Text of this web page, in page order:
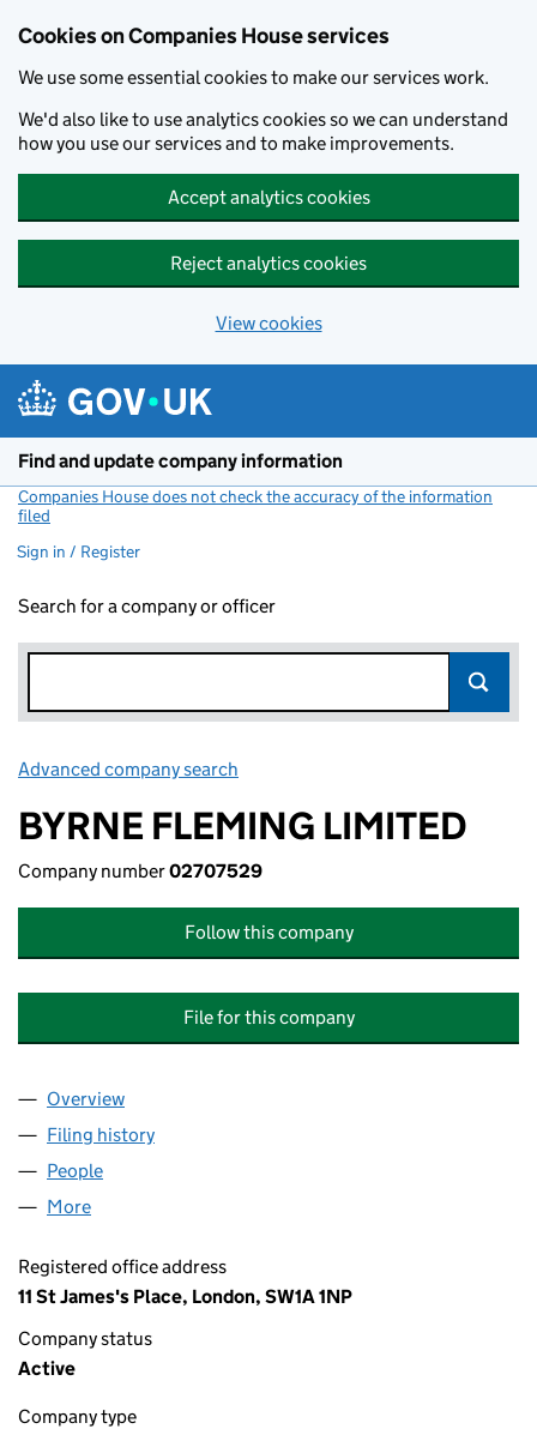
Cookies on Companies House services
We use some essential cookies to make our services work.
We'd also like to use analytics cookies so we can understand
how you use our services and to make improvements.
Accept analytics cookies
Reject analytics cookies
View cookies
Find and update company information
Companies House does not check the accuracy of the information
filed
Sign in / Register
Search for a company or officer
Advanced company search
BYRNE FLEMING LIMITED
Company number02707529
Follow this company
File for this company
Company
Overview
Filing history
People
More
Registered office address
11 St James's Place, London, SW1A 1NP
Company status
Active
Company type